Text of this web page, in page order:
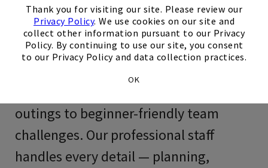
Thank you for visiting our site. Please review our
Privacy Policy. We use cookies on our site and
collect other information pursuant to our Privacy
Policy. By continuing to use our site, you consent
to our Privacy Policy and data collection practices.
OK
Tournaments & Outings
Members and nonmembers alike can
outings to beginner-friendly team
challenges. Our professional staff
handles every detail — planning,